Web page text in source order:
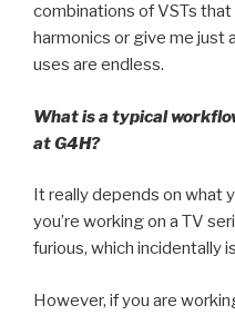
combinations of VSTs
harmonics or give me just
uses are endless.
What is a typical
at G4H?
It really depends on what
you’re working on a TV
furious, which incidentally
However, if you are